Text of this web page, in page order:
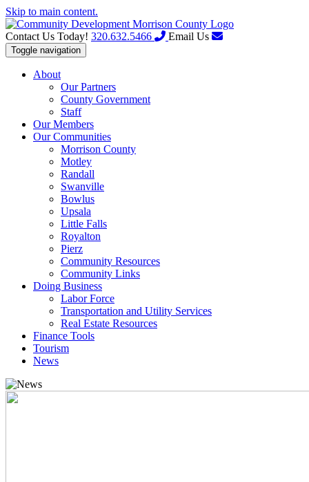
Skip to main content.
Contact Us Today! 320.632.5466 Email Us
Toggle navigation
About
Our Partners
County Government
Staff
Our Members
Our Communities
Morrison County
Motley
Randall
Swanville
Bowlus
Upsala
Little Falls
Royalton
Pierz
Community Resources
Community Links
Doing Business
Labor Force
Transportation and Utility Services
Real Estate Resources
Finance Tools
Tourism
News